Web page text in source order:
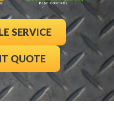
SERVICE
QUOTE